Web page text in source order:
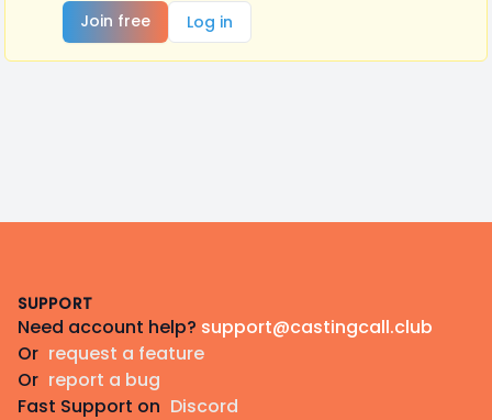
Join free
Log in
SUPPORT
Need account help? support@castingcall.club
Or request a feature
Or report a bug
Fast Support on Discord